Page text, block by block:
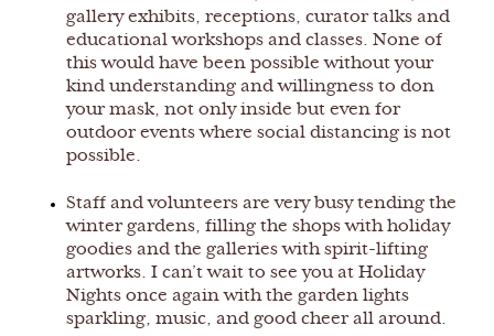
gallery exhibits, receptions, curator talks and
educational workshops and classes. None of
this would have been possible without your
kind understanding and willingness to don
your mask, not only inside but even for
outdoor events where social distancing is not
possible.
Staff and volunteers are very busy tending the
winter gardens, filling the shops with holiday
goodies and the galleries with spirit-lifting
artworks. I can’t wait to see you at Holiday
Nights once again with the garden lights
sparkling, music, and good cheer all around.